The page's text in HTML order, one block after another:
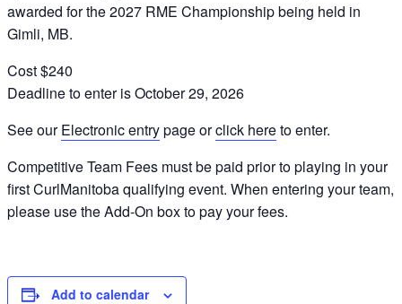
awarded for the 2027 RME Championship being held in
Gimli, MB.
Cost $240
Deadline to enter is October 29, 2026
See ourElectronic entrypage orclick hereto enter.
Competitive Team Fees must be paid prior to playing in your
first CurlManitoba qualifying event. When entering your team,
please use the Add-On box to pay your fees.
Add to calendar